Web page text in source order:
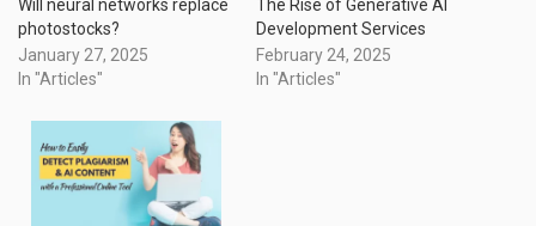
Will neural networks replace
photostocks?
January 27, 2025
In "Articles"
The Rise of Generative AI
Development Services
February 24, 2025
In "Articles"